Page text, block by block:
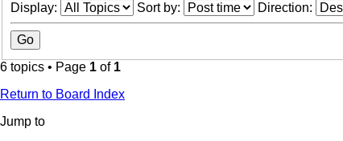
Display:
Sort by: Direction:
6 topics • Page 1 of 1
Return to Board Index
Jump to